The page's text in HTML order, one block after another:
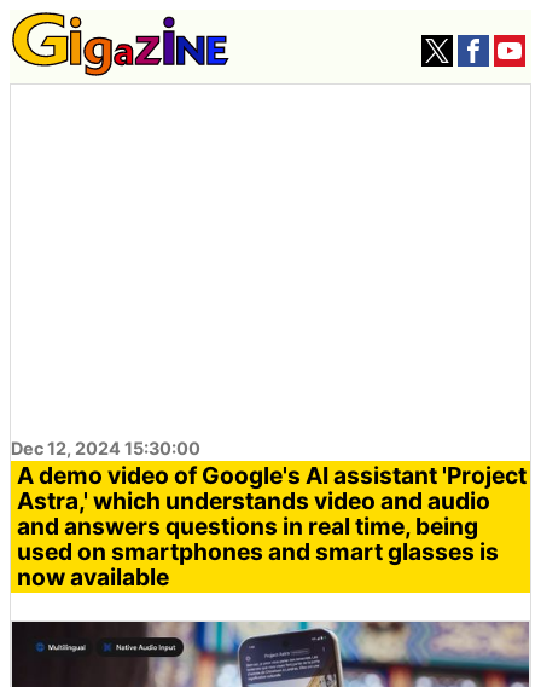
Dec 12, 2024 15:30:00
A demo video of Google's AI assistant 'Project
Astra,' which understands video and audio
and answers questions in real time, being
used on smartphones and smart glasses is
now available